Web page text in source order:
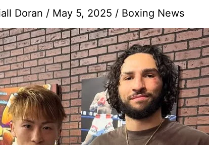
Doran / May 5, 2025 / Boxing News